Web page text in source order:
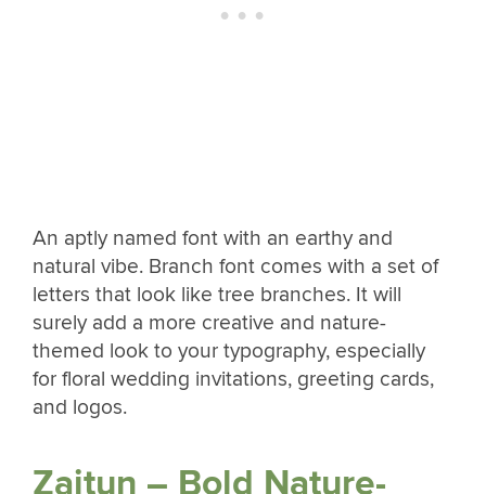
An aptly named font with an earthy and
natural vibe. Branch font comes with a set of
letters that look like tree branches. It will
surely add a more creative and nature-
themed look to your typography, especially
for floral wedding invitations, greeting cards,
and logos.
Zaitun – Bold Nature-